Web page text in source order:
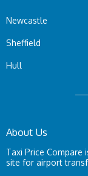
Newcastle
Sheffield
Hull
About Us
Taxi Price Compare
site for airport